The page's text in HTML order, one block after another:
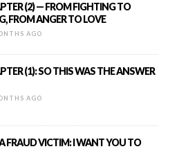
(2) — FROM FIGHTING TO
FROM ANGER TO LOVE
AGO
(1): SO THIS WAS THE ANSWER
AGO
FRAUD VICTIM: I WANT YOU TO